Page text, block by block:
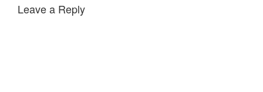
Leave a Reply